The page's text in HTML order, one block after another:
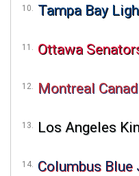
Tampa Bay
Ottawa
Montreal
Los Angeles
Columbus Blue